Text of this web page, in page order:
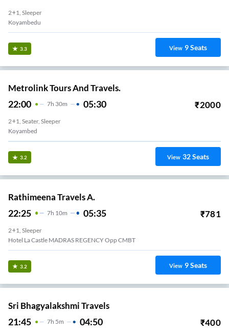
2+1, Sleeper
Koyambedu
3.3 View 9Seats
Metrolink Tours And Travels.
22:00 7H 30m 05:30 ₹2000
2+1, Seater, Sleeper
Koyambed
3.2 View 32Seats
Rathimeena Travels A.
22:25 7H 10m 05:35 ₹781
2+1, Sleeper
Hotel La Castle MADRAS REGENCY Opp CMBT
3.2 View 9Seats
Sri Bhagyalakshmi Travels
21:45 7H 5m 04:50 ₹400